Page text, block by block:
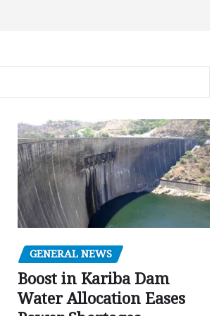
GENERAL NEWS
Boost in Kariba Dam
Water Allocation Eases